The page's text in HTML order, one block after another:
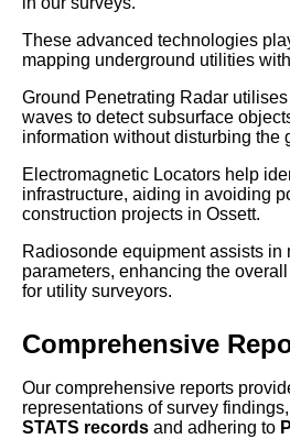
These advanced technologies
mapping underground utilities
Ground Penetrating Radar
waves to detect subsurface
information without disturbing the
Electromagnetic Locators help
infrastructure, aiding in avoiding
construction projects in Ossett.
Radiosonde equipment assists in
parameters, enhancing the
for utility surveyors.
Comprehensive
Our comprehensive reports
representations of survey
STATS records and adhering to